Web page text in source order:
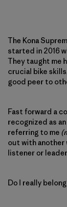
The Kona
started in 2016
They taught me
crucial bike
good peer to
Fast forward a
recognized as
referring to me
out with another
listener or
Do I really